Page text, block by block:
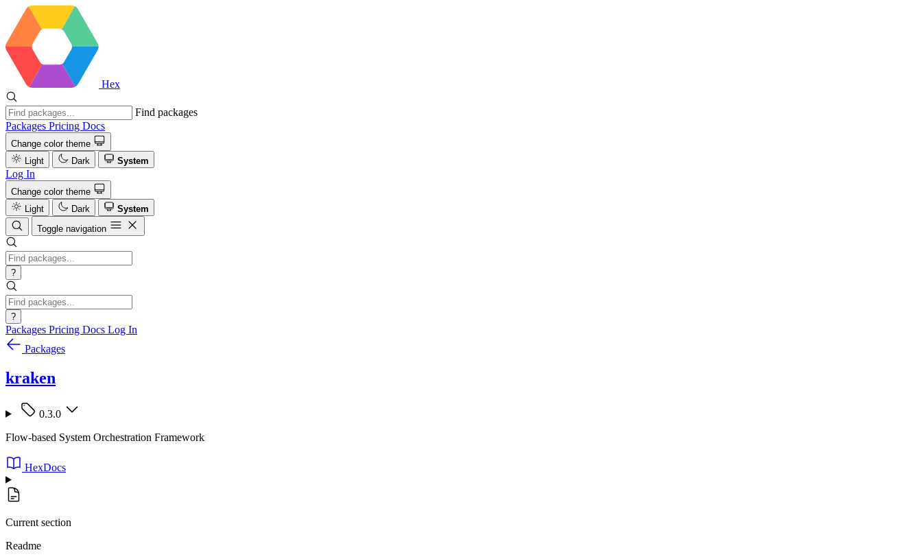
Hex
Find packages
Packages Pricing Docs
Change color theme
Light
Dark System
Log In
Change color theme
Light
Dark
System
Toggle navigation
?
?
Packages Pricing Docs Log In
Packages
kraken
0.3.0
Flow-based System Orchestration Framework
HexDocs
Current section
Readme